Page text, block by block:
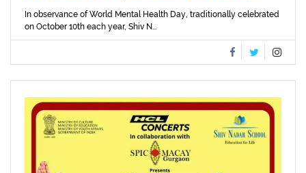
In observance of World Mental Health Day, traditionally celebrated
on October 10th each year, Shiv N...